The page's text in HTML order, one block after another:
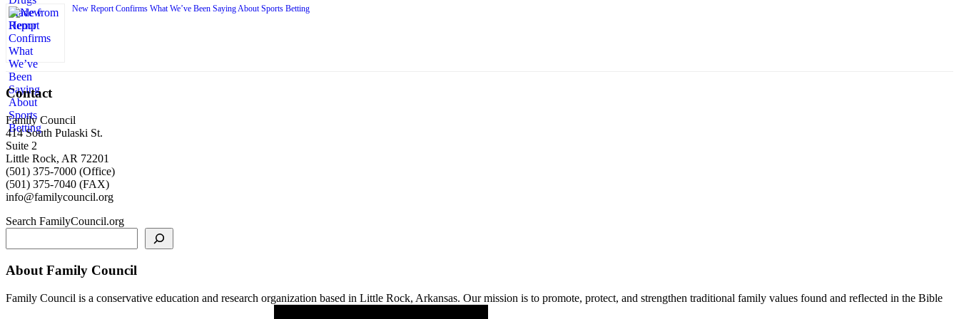
New Report Confirms What We’ve Been Saying About Sports Betting
Contact
Family Council
414 South Pulaski St.
Suite 2
Little Rock, AR 72201
(501) 375-7000 (Office)
(501) 375-7040 (FAX)
info@familycouncil.org
Search FamilyCouncil.org
About Family Council
Family Council is a conservative education and research organization based in Little Rock, Arkansas. Our mission is to promote, protect, and strengthen traditional family values found and reflected in the Bible